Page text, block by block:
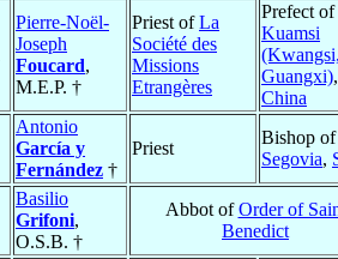
Pierre-Noël-
Joseph
Foucard,
M.E.P. †
Priest ofLa
Société des
Missions
Etrangères
Prefect of
Kuamsi
Guangxi),
China
Antonio
García y
Fernández †
Priest
Bishop of
Segovia,
Basilio
Grifoni,
O.S.B. †
Abbot ofOrder of
Benedict